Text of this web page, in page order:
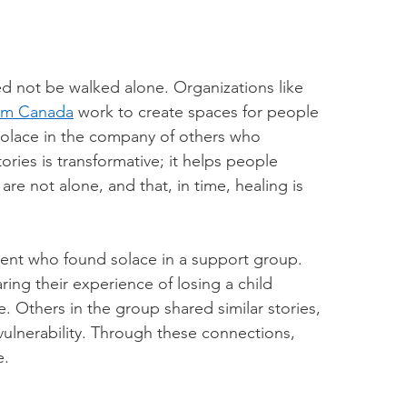
not be walked alone. Organizations like
Canada work to create spaces for people
in the company of others who
is transformative; it helps people
not alone, and that, in time, healing is
who found solace in a support group.
their experience of losing a child
Others in the group shared similar stories,
Through these connections,